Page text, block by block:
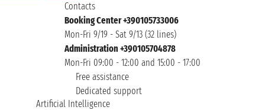
Contacts
Booking Center +390105733006
Mon-Fri 9/19 - Sat 9/13 (32 lines)
Administration +390105704878
Mon-Fri 09:00 - 12:00 and 15:00 - 17:00
Free assistance
Dedicated support
Artificial Intelligence